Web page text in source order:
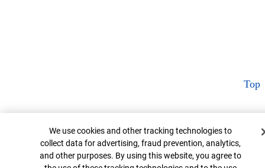
Top
Cookie Banner
We use cookies and other tracking technologies to
collect data for advertising, fraud prevention, analytics,
and other purposes. By using this website, you agree to